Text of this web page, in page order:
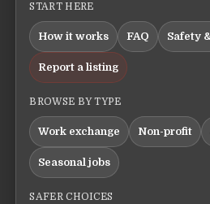
START HERE
How it works FAQ Safety
Report a listing
BROWSE BY TYPE
Work exchange Non-profit
Seasonal jobs
SAFER CHOICES